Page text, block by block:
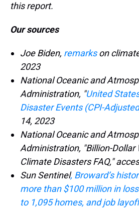
this report.
Our sources
Joe Biden, remarkson
2023
National Oceanic and
Administration, "United
Disaster Events (CPI-
14, 2023
National Oceanic and
Administration, "Billion-Dollar
Climate Disasters FAQ,"
Sun Sentinel, Broward’s
more than $100 million in
to 1,095 homes, and job